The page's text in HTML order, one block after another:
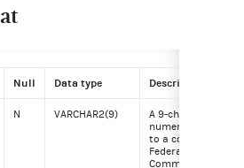
Null Data type Description
N VARCHAR2(9)
A 9-character alpha-
numeric code
to a committee by
Federal Election
Commission. The